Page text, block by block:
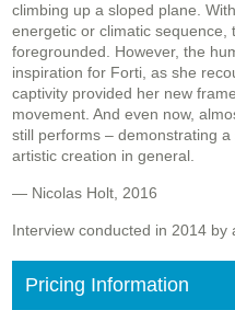
climbing up a sloped plane.
energetic or climatic sequence,
foregrounded. However, the
inspiration for Forti, as she
captivity provided her new
movement. And even now,
still performs – demonstrating
artistic creation in general.
— Nicolas Holt, 2016
Interview conducted in 2014 by
Pricing Information